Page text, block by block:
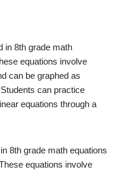
in 8th grade math
equations involve
can be graphed as
can practice
equations through a
8th grade math equations
equations involve